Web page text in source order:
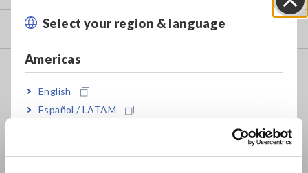
Select your region & language
Americas
English
Español / LATAM
Europe
Downloads
FAQ
Data Acquisition, Oscilloscopes, Memory Recorders